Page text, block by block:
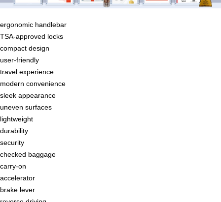
ergonomic handlebar
TSA-approved locks
compact design
user-friendly
travel experience
modern convenience
sleek appearance
uneven surfaces
lightweight
durability
security
checked baggage
carry-on
accelerator
brake lever